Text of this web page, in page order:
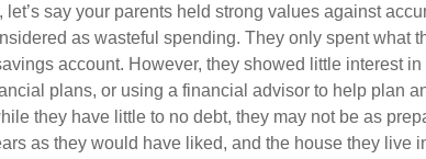
let’s say your parents held strong values against
as wasteful spending. They only spent what
account. However, they showed little interest
plans, or using a financial advisor to help plan
they have little to no debt, they may not be as
as they would have liked, and the house they live